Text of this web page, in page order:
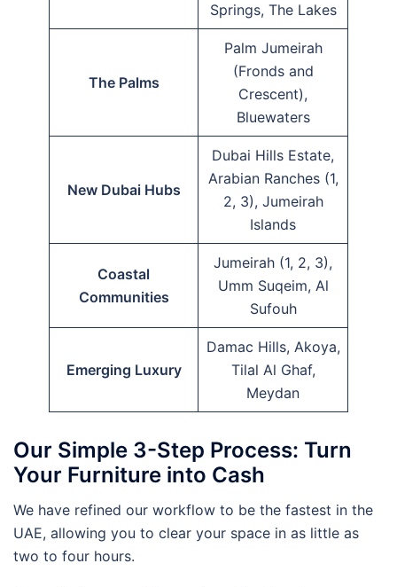
Springs, The Lakes
The Palms
Palm Jumeirah
(Fronds and
Crescent),
Bluewaters
New Dubai Hubs
Dubai Hills Estate,
Arabian Ranches (1,
2, 3), Jumeirah
Islands
Coastal
Communities
Jumeirah (1, 2, 3),
Umm Suqeim, Al
Sufouh
Emerging Luxury
Damac Hills, Akoya,
Tilal Al Ghaf,
Meydan
Our Simple 3-Step Process: Turn
Your Furniture into Cash
We have refined our workflow to be the fastest in the
UAE, allowing you to clear your space in as little as
two to four hours.